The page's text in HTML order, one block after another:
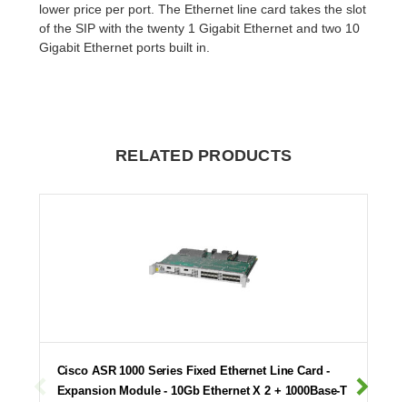
lower price per port. The Ethernet line card takes the slot
of the SIP with the twenty 1 Gigabit Ethernet and two 10
Gigabit Ethernet ports built in.
RELATED PRODUCTS
Cisco ASR 1000 Series Fixed Ethernet Line Card -
Expansion Module - 10Gb Ethernet X 2 + 1000Base-T